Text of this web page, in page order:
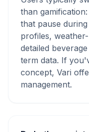
than
that pause
profiles,
detailed
term data. If
concept, Vari
management.